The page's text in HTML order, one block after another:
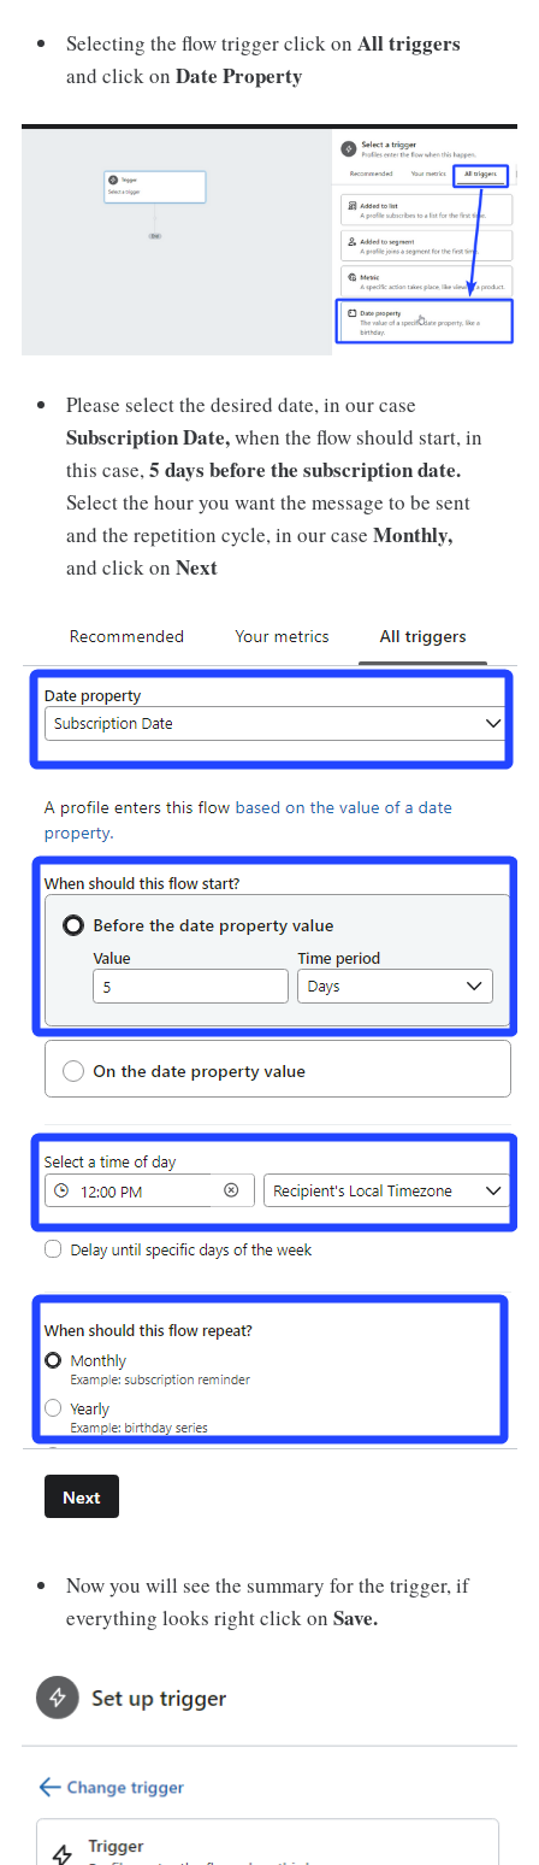
Selecting the flow trigger click onAll triggers
and click onDate Property
Please select the desired date, in our case
Subscription Date,when the flow should start, in
this case,5 days before the subscription date.
Select the hour you want the message to be sent
and the repetition cycle, in our caseMonthly,
and click onNext
Now you will see the summary for the trigger, if
everything looks right click onSave.